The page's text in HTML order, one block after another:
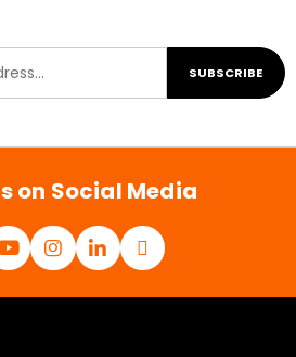
SUBSCRIBE
on Social Media